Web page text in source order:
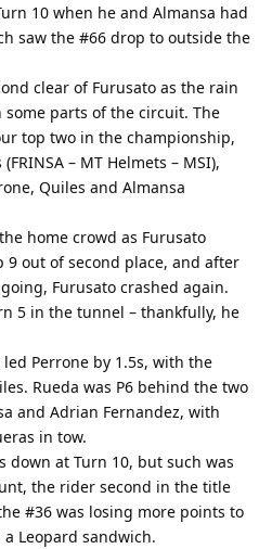
10 when he and Almansa had
saw the #66 drop to outside the
clear of Furusato as the rain
parts of the circuit. The
top two in the championship,
– MT Helmets – MSI),
Quiles and Almansa
home crowd as Furusato
9 out of second place, and after
Furusato crashed again.
5 in the tunnel – thankfully, he
Perrone by 1.5s, with the
Rueda was P6 behind the two
and Adrian Fernandez, with
in tow.
down at Turn 10, but such was
the rider second in the title
#36 was losing more points to
a Leopard sandwich.